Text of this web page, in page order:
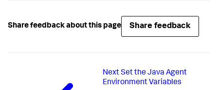
Share feedback about this page Share feedback
NextSet the Java Agent
Environment Variables